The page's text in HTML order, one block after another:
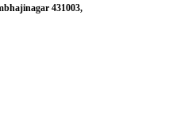
431003,